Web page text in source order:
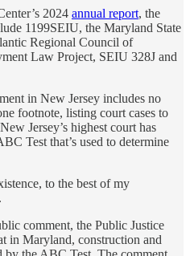
2024 annual report, the
1199SEIU, the Maryland State
Regional Council of
Law Project, SEIU 328J and
in New Jersey includes no
footnote, listing court cases to
Jersey’s highest court has
Test that’s used to determine
to the best of my
comment, the Public Justice
in Maryland, construction and